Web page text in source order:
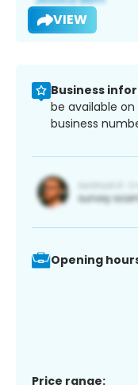
VIEW
Business
be available
business
Opening
Price range: